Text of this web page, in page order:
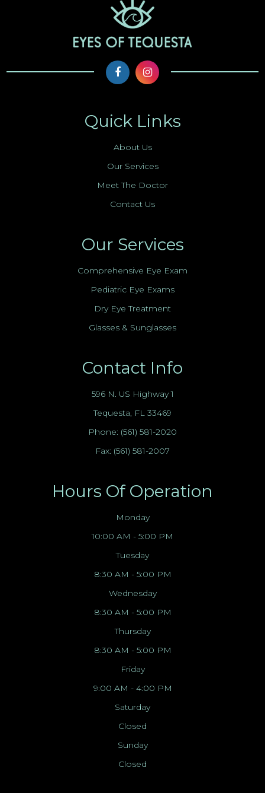
Quick Links
About Us
Our Services
Meet The Doctor
Contact Us
Our Services
Comprehensive Eye Exam
Pediatric Eye Exams
Dry Eye Treatment
Glasses & Sunglasses
Contact Info
596 N. US Highway 1
Tequesta, FL 33469
Phone: (561) 581-2020
Fax: (561) 581-2007
Hours Of Operation
Monday
10:00 AM - 5:00 PM
Tuesday
8:30 AM - 5:00 PM
Wednesday
8:30 AM - 5:00 PM
Thursday
8:30 AM - 5:00 PM
Friday
9:00 AM - 4:00 PM
Saturday
Closed
Sunday
Closed